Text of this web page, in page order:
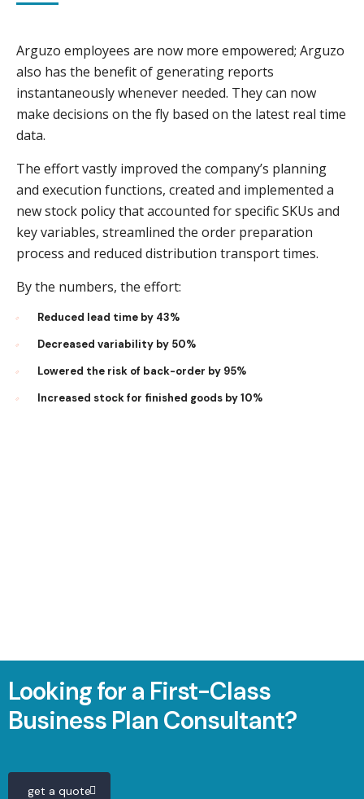
Arguzo employees are now more empowered; Arguzo
also has the benefit of generating reports
instantaneously whenever needed. They can now
make decisions on the fly based on the latest real time
data.
The effort vastly improved the company’s planning
and execution functions, created and implemented a
new stock policy that accounted for specific SKUs and
key variables, streamlined the order preparation
process and reduced distribution transport times.
By the numbers, the effort:
Reduced lead time by 43%
Decreased variability by 50%
Lowered the risk of back-order by 95%
Increased stock for finished goods by 10%
Looking for a First-Class
Business Plan Consultant?
get a quote